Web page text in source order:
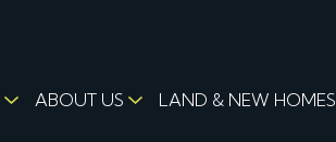
ABOUT US LAND & NEW HOMES